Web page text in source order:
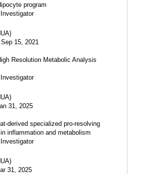
program
15, 2021
Resolution Metabolic Analysis
31, 2025
derived specialized pro-resolving
inflammation and metabolism
31, 2025